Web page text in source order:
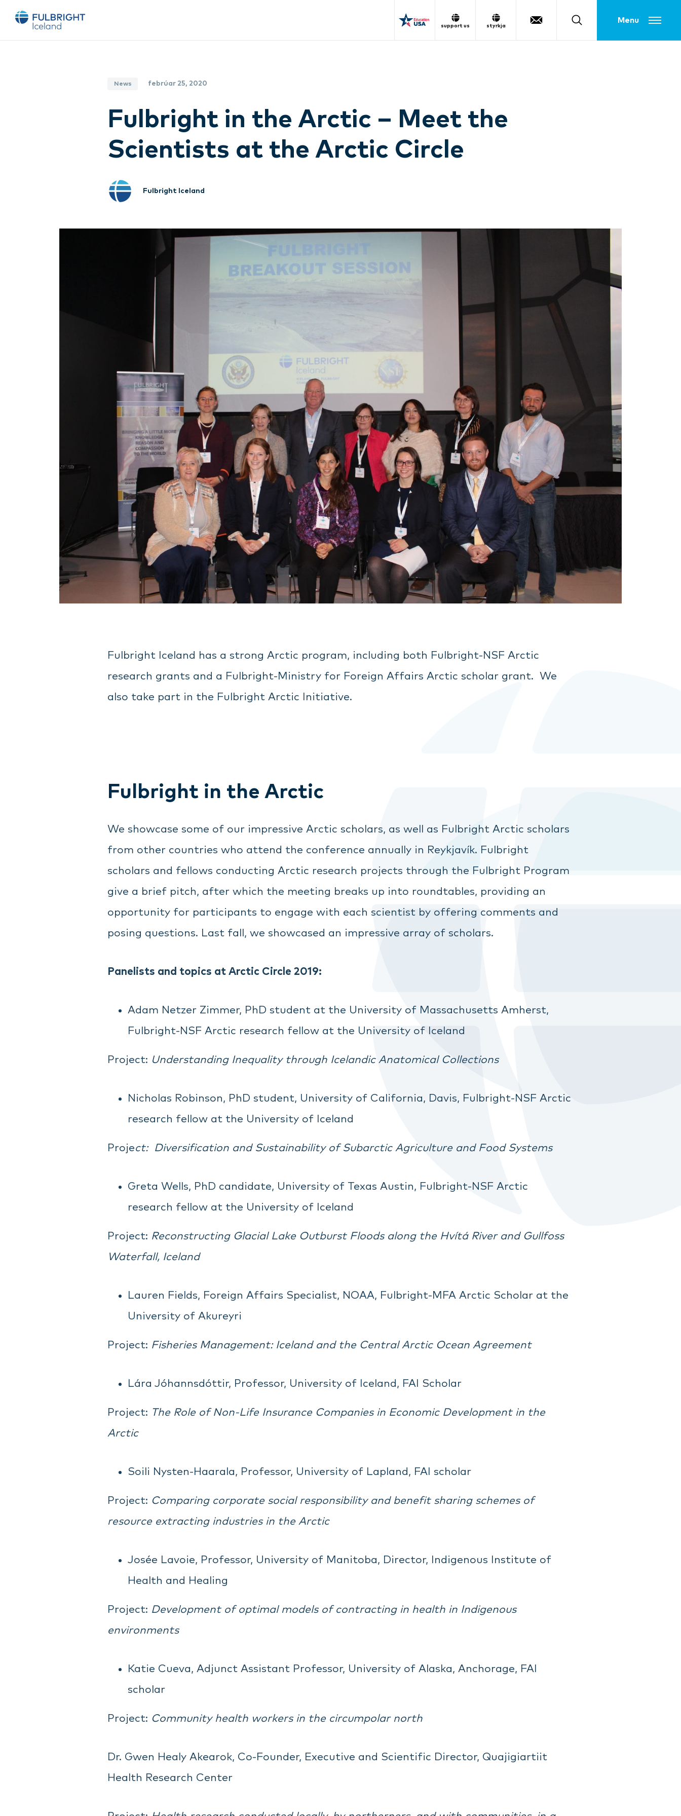
support us styrkja Toggle menu
News febrúar 25, 2020
Fulbright in the Arctic – Meet the
Scientists at the Arctic Circle
Fulbright Iceland
Fulbright Iceland has a strong Arctic program, including both Fulbright-NSF Arctic
research grants and a Fulbright-Ministry for Foreign Affairs Arctic scholar grant. We
also take part in the Fulbright Arctic Initiative.
Fulbright in the Arctic
We showcase some of our impressive Arctic scholars, as well as Fulbright Arctic scholars
from other countries who attend the conference annually in Reykjavík. Fulbright
scholars and fellows conducting Arctic research projects through the Fulbright Program
give a brief pitch, after which the meeting breaks up into roundtables, providing an
opportunity for participants to engage with each scientist by offering comments and
posing questions. Last fall, we showcased an impressive array of scholars.
Panelists and topics at Arctic Circle 2019:
Adam Netzer Zimmer, PhD student at the University of Massachusetts Amherst,
Fulbright-NSF Arctic research fellow at the University of Iceland
Project: Understanding Inequality through Icelandic Anatomical Collections
Nicholas Robinson, PhD student, University of California, Davis, Fulbright-NSF Arctic
research fellow at the University of Iceland
Project: Diversification and Sustainability of Subarctic Agriculture and Food Systems
Greta Wells, PhD candidate, University of Texas Austin, Fulbright-NSF Arctic
research fellow at the University of Iceland
Project: Reconstructing Glacial Lake Outburst Floods along the Hvítá River and Gullfoss
Waterfall, Iceland
Lauren Fields, Foreign Affairs Specialist, NOAA, Fulbright-MFA Arctic Scholar at the
University of Akureyri
Project: Fisheries Management: Iceland and the Central Arctic Ocean Agreement
Lára Jóhannsdóttir, Professor, University of Iceland, FAI Scholar
Project: The Role of Non-Life Insurance Companies in Economic Development in the
Arctic
Soili Nysten-Haarala, Professor, University of Lapland, FAI scholar
Project: Comparing corporate social responsibility and benefit sharing schemes of
resource extracting industries in the Arctic
Josée Lavoie, Professor, University of Manitoba, Director, Indigenous Institute of
Health and Healing
Project: Development of optimal models of contracting in health in Indigenous
environments
Katie Cueva, Adjunct Assistant Professor, University of Alaska, Anchorage, FAI
scholar
Project: Community health workers in the circumpolar north
Dr. Gwen Healy Akearok, Co-Founder, Executive and Scientific Director, Quajigiartiit
Health Research Center